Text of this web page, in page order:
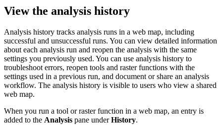
View the analysis history
Analysis history tracks analysis runs in a web map, including
successful and unsuccessful runs. You can view detailed information
about each analysis run and reopen the analysis with the same
settings you previously used. You can use analysis history to
troubleshoot errors, reopen tools and raster functions with the
settings used in a previous run, and document or share an analysis
workflow. The analysis history is visible to users who view a shared
web map.
When you run a tool or raster function in a web map, an entry is
added to the Analysis pane underHistory.